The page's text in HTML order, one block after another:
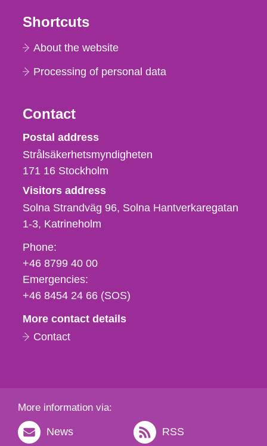
Shortcuts
About the website
Processing of personal data
Contact
Strålsäkerhetsmyndigheten
Postal address
Strålsäkerhetsmyndigheten
171 16 Stockholm
Visitors address
Solna Strandväg 96, Solna Hantverkaregatan
1-3 Katrineholm
Phone,
fax
och
e-
Phone:
+46 8799 40 00
Emergencies:
+46 8454 24 66 (SOS)
More contact details
Contact
More information via:
News RSS